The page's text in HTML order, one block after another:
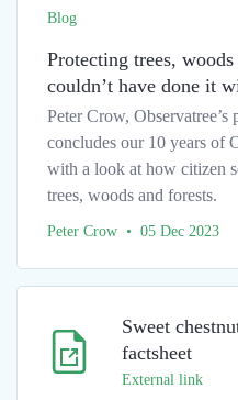
Blog
Protecting trees,
couldn’t have done it
Peter Crow, Observatree’s
concludes our 10 years of
with a look at how citizen
trees, woods and forests.
Peter Crow • 05 Dec 2023
Sweet
factsheet
External link